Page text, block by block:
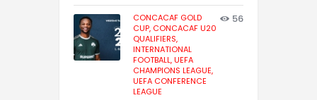
CONCACAF GOLD
CUP, CONCACAF U20
QUALIFIERS,
INTERNATIONAL
FOOTBALL,UEFA
CHAMPIONS LEAGUE,
UEFA CONFERENCE
LEAGUE
56